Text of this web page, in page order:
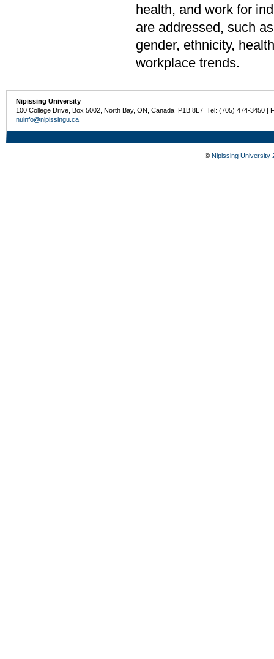
health, and work for
are addressed, such
gender, ethnicity,
workplace trends.
Nipissing University
100 College Drive, Box 5002, North Bay, ON, Canada P1B 8L7 Tel: (705) 474-3450 |
nuinfo@nipissingu.ca
© Nipissing University